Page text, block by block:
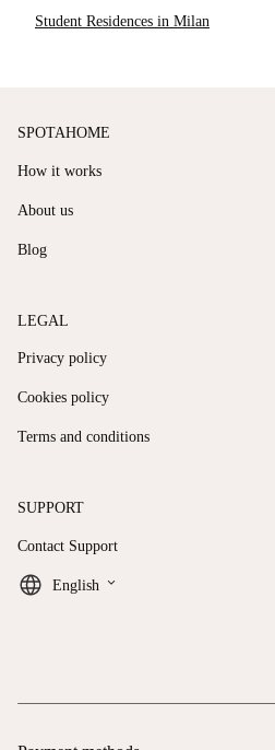
Student Residences in Milan
SPOTAHOME
How it works
About us
Blog
LEGAL
Privacy policy
Cookies policy
Terms and conditions
SUPPORT
Contact Support
English keyboard_arrow_down